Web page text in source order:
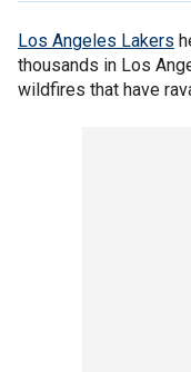
Los Angeles Lakers
thousands in Los
wildfires that have